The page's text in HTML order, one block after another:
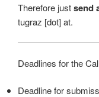
Therefore justsend
tugraz [dot] at.
Deadlines for the
Deadline for